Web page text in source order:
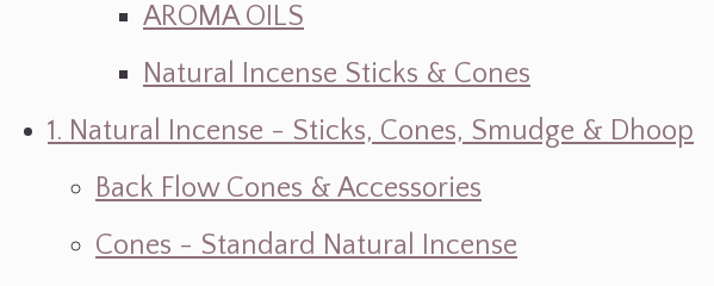
AROMA OILS
Natural Incense Sticks & Cones
1. Natural Incense - Sticks, Cones, Smudge & Dhoop
Back Flow Cones & Accessories
Cones - Standard Natural Incense